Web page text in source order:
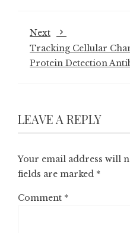
Next
Tracking Cellular
Protein Detection
LEAVE A REPLY
Your email address will
fields are marked *
Comment *